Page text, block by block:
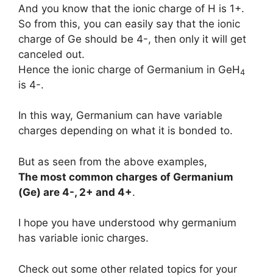
And you know that the ionic charge of H is 1+.
So from this, you can easily say that the ionic
charge of Ge should be 4-, then only it will get
canceled out.
Hence the ionic charge of Germanium in GeH4
is 4-.
In this way, Germanium can have variable
charges depending on what it is bonded to.
But as seen from the above examples,
The most common charges of Germanium
(Ge) are 4-, 2+ and 4+.
I hope you have understood why germanium
has variable ionic charges.
Check out some other related topics for your